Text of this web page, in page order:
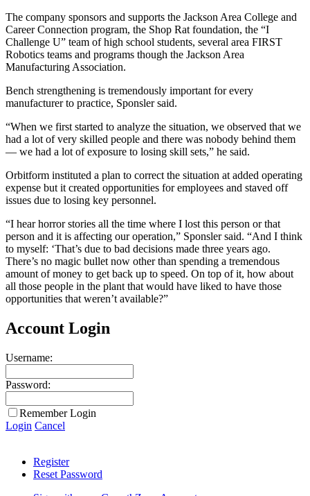
The company sponsors and supports the Jackson Area College and
Career Connection program, the Shop Rat foundation, the “I
Challenge U” team of high school students, several area FIRST
Robotics teams and programs though the Jackson Area
Manufacturing Association.
Bench strengthening is tremendously important for every
manufacturer to practice, Sponsler said.
“When we first started to analyze the situation, we observed that we
had a lot of very skilled people and there was nobody behind them
— we had a lot of exposure to losing skill sets,” he said.
Orbitform instituted a plan to correct the situation at added operating
expense but it created opportunities for employees and staved off
issues due to losing key personnel.
“I hear horror stories all the time where I lost this person or that
person and it is affecting our operation,” Sponsler said. “And I think
to myself: ‘That’s due to bad decisions made three years ago.
There’s no magic bullet now other than spending a tremendous
amount of money to get back up to speed. On top of it, how about
all those people in the plant that would have liked to have those
opportunities that weren’t available?”
Account Login
Username:
Password:
Remember Login
Login Cancel
Register
Reset Password